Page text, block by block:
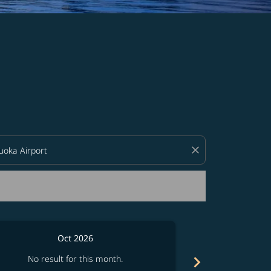
close
Oct 2026
No result for this month.
chevron_right